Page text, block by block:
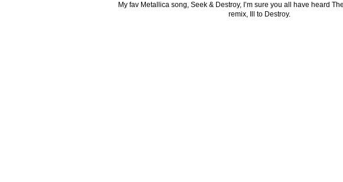
My fav Metallica song, Seek & Destroy, I’m sure you all have heard
remix, Ill to Destroy.